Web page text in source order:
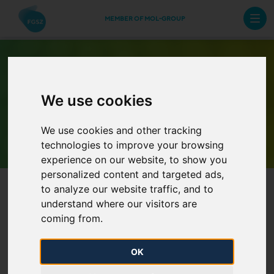
We use cookies
We use cookies and other tracking
technologies to improve your browsing
experience on our website, to show you
personalized content and targeted ads,
to analyze our website traffic, and to
understand where our visitors are
coming from.
OK
MEMBER OF MOL-GROUP
FGSZ Ltd. increases stake in